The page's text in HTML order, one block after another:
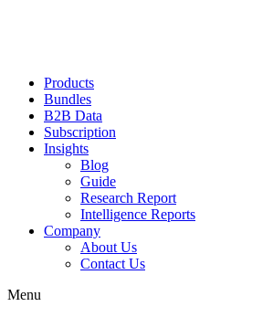
Products
Bundles
B2B Data
Subscription
Insights
Blog
Guide
Research Report
Intelligence Reports
Company
About Us
Contact Us
Menu